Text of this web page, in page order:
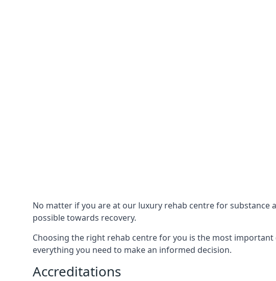
No matter if you are at our luxury rehab centre for substance
possible towards recovery.
Choosing the right rehab centre for you is the most
everything you need to make an informed decision.
Accreditations